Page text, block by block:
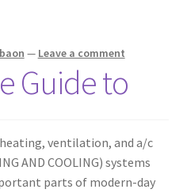
— Leave a comment
Guide to
ventilation, and a/c
AND COOLING) systems
parts of modern-day